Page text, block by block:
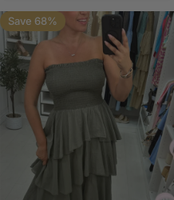
Save 68%